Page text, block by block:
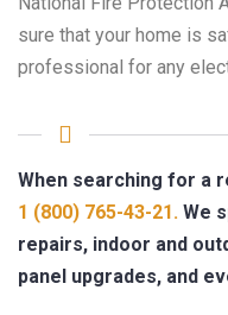
sure that your home is
professional for any
When searching for a
1 (800) 765-43-21. We
repairs, indoor and
panel upgrades, and